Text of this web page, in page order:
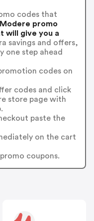
codes that
promo
will give you a
savings and offers,
one step ahead
codes on
codes and click
store page with
paste the
on the cart
coupons.